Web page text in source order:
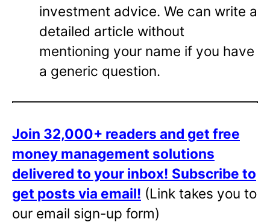
investment advice. We can write a
detailed article without
mentioning your name if you have
a generic question.
Join 32,000+ readers and get free
money management solutions
delivered to your inbox! Subscribe to
get posts via email! (Link takes you to
our email sign-up form)